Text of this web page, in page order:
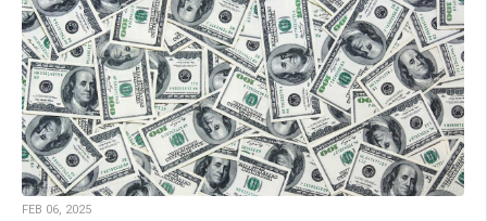
FEB 06, 2025